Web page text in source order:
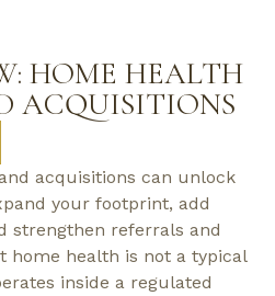
HOME HEALTH
ACQUISITIONS
acquisitions can unlock
your footprint, add
strengthen referrals and
home health is not a typical
inside a regulated